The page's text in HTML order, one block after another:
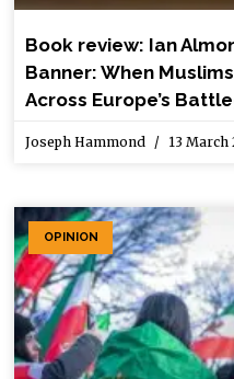
Book review: Ian
Banner: When
Across Europe’s
Joseph Hammond 13 March
OPINION